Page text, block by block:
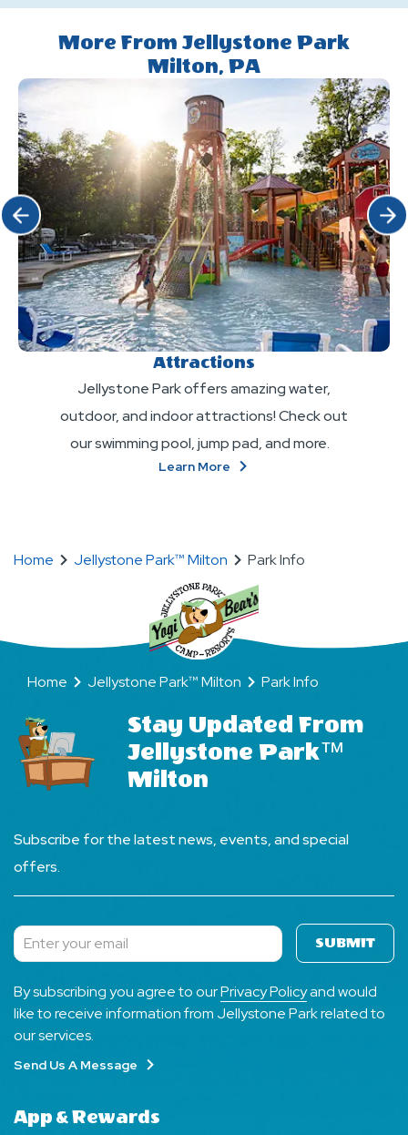
at
the
a
pet-
friendly
Camp-
Resort?
More From Jellystone Park
Milton, PA
Attractions
Jellystone Park offers amazing water,
outdoor, and indoor attractions! Check out
our swimming pool, jump pad, and more.
Learn More
Click Previous Click
Home Jellystone Park™ Milton Park Info
Home Jellystone Park™ Milton Park Info
Stay Updated From
Jellystone Park™
Milton
Subscribe for the latest news, events, and special
offers.
Subscribe SUBMIT
By subscribing you agree to ourPrivacy Policyand would
like to receive information from Jellystone Park related to
our services.
Send Us A Message
App & Rewards